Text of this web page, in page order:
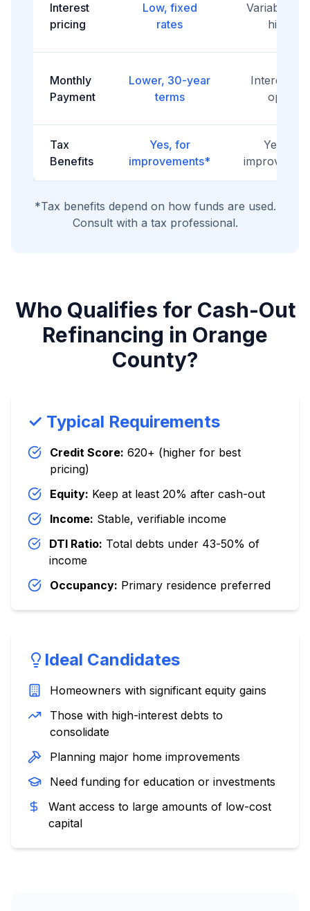
Interest
pricing
Low, fixed
rates
Variable,
higher
Monthly
Payment
Lower, 30-year
terms
Interest-
option
Tax
Benefits
Yes, for
improvements*
Yes, for
*Tax benefits depend on how funds are used.
Consult with a tax professional.
Who Qualifies for Cash-Out
Refinancing in Orange
County?
✓ Typical Requirements
Credit Score: 620+ (higher for best
pricing)
Equity: Keep at least 20% after cash-out
Income: Stable, verifiable income
DTI Ratio: Total debts under 43-50% of
income
Occupancy: Primary residence preferred
Ideal Candidates
Homeowners with significant equity gains
Those with high-interest debts to
consolidate
Planning major home improvements
Need funding for education or investments
Want access to large amounts of low-cost
capital